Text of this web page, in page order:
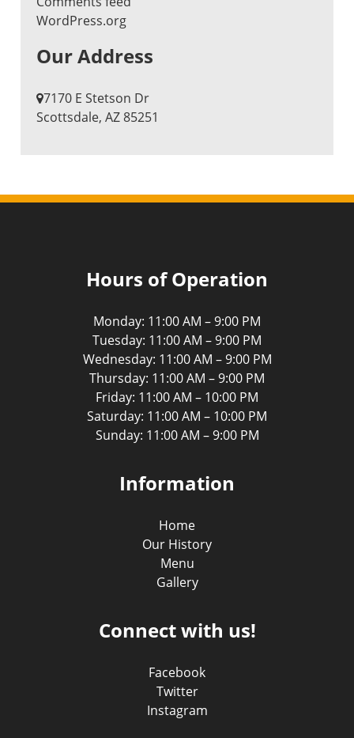
WordPress.org
Our Address
7170 E Stetson Dr
​Scottsdale, AZ 85251
Hours of Operation
Monday: 11:00 AM – 9:00 PM
Tuesday: 11:00 AM – 9:00 PM
Wednesday: 11:00 AM – 9:00 PM
Thursday: 11:00 AM – 9:00 PM
Friday: 11:00 AM – 10:00 PM
Saturday: 11:00 AM – 10:00 PM
Sunday: 11:00 AM – 9:00 PM
Information
Home
Our History
Menu
Gallery
Connect with us!
Facebook
Twitter
Instagram